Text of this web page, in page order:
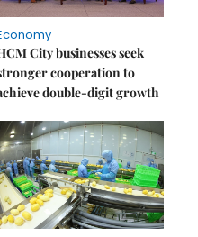
City businesses seek
cooperation to
double-digit growth